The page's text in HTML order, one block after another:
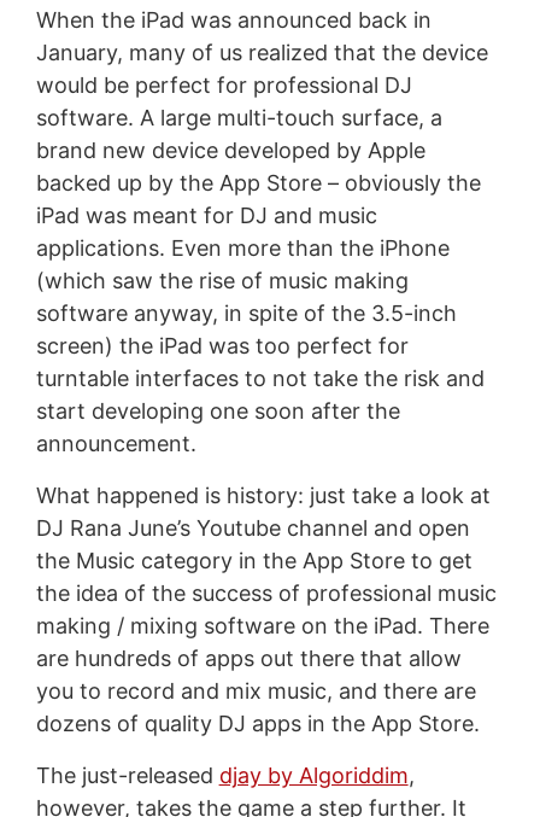
When the iPad was announced back in
January, many of us realized that the device
would be perfect for professional DJ
software. A large multi-touch surface, a
brand new device developed by Apple
backed up by the App Store – obviously the
iPad was meant for DJ and music
applications. Even more than the iPhone
(which saw the rise of music making
software anyway, in spite of the 3.5-inch
screen) the iPad was too perfect for
turntable interfaces to not take the risk and
start developing one soon after the
announcement.
What happened is history: just take a look at
DJ Rana June’s Youtube channel and open
the Music category in the App Store to get
the idea of the success of professional music
making / mixing software on the iPad. There
are hundreds of apps out there that allow
you to record and mix music, and there are
dozens of quality DJ apps in the App Store.
The just-released djay by Algoriddim,
however, takes the game a step further. It